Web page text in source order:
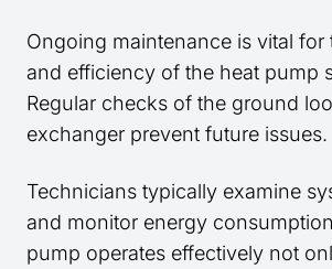
Ongoing maintenance is vital for
and efficiency of the heat pump
Regular checks of the ground
exchanger prevent future issues.
Technicians typically examine
and monitor energy
pump operates effectively not